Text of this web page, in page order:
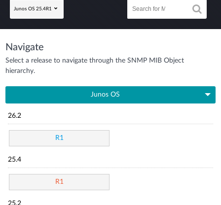
Junos OS 25.4R1
Navigate
Select a release to navigate through the SNMP MIB Object
hierarchy.
Junos OS
26.2
R1
25.4
R1